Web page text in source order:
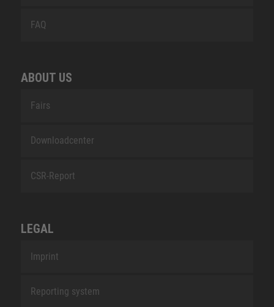
FAQ
ABOUT US
Fairs
Downloadcenter
CSR-Report
LEGAL
Imprint
Reporting system